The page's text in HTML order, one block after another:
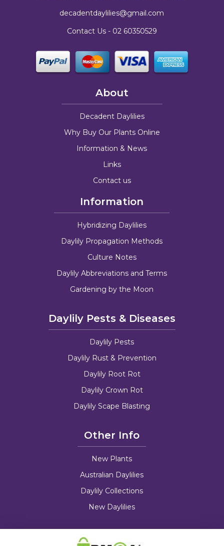
decadentdaylilies@gmail.com
Contact Us - 02 60350529
About
Decadent Daylilies
Why Buy Our Plants Online
Information & News
Links
Contact us
Information
Hybridizing Daylilies
Daylily Propagation Methods
Culture Notes
Daylily Abbreviations and Terms
Gardening by the Moon
Daylily Pests & Diseases
Daylily Pests
Daylily Rust & Prevention
Daylily Root Rot
Daylily Crown Rot
Daylily Scape Blasting
Other Info
New Plants
Australian Daylilies
Daylily Collections
New Daylilies